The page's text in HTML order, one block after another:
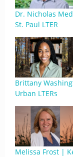
Dr. Nicholas
St. Paul LTER
Brittany
Urban LTERs
Melissa Frost |